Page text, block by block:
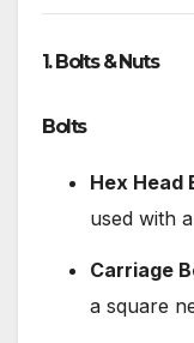
1. Bolts & Nuts
Bolts
Hex Head
used with
Carriage
a square